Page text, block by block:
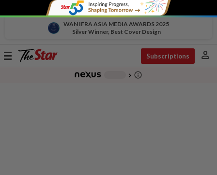
WAN IFRA ASIA MEDIA AWARDS 2025
Silver Winner, Best Cover Design
Toggle
Subscriptions person
chevron_right info_outline